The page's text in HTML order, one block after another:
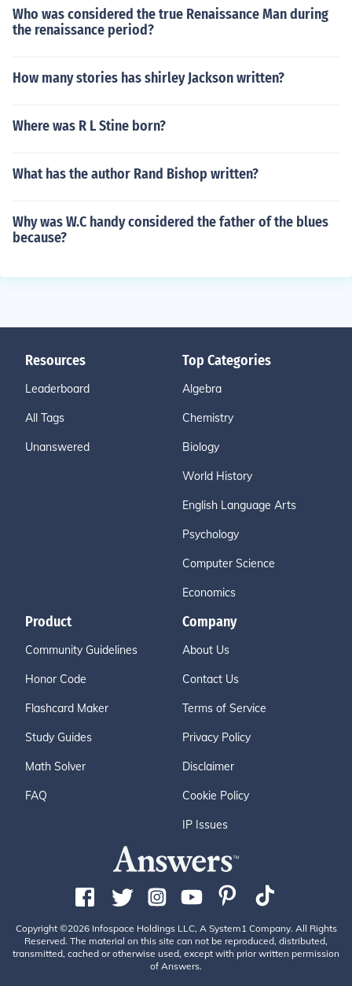
Who was considered the true Renaissance Man during
the renaissance period?
How many stories has shirley Jackson written?
Where was R L Stine born?
What has the author Rand Bishop written?
Why was W.C handy considered the father of the blues
because?
Resources
Leaderboard
All Tags
Unanswered
Top Categories
Algebra
Chemistry
Biology
World History
English Language Arts
Psychology
Computer Science
Economics
Product
Community Guidelines
Honor Code
Flashcard Maker
Study Guides
Math Solver
FAQ
Company
About Us
Contact Us
Terms of Service
Privacy Policy
Disclaimer
Cookie Policy
IP Issues
Copyright ©2026 Infospace Holdings LLC, A System1 Company. All Rights
Reserved. The material on this site can not be reproduced, distributed,
transmitted, cached or otherwise used, except with prior written permission
of Answers.